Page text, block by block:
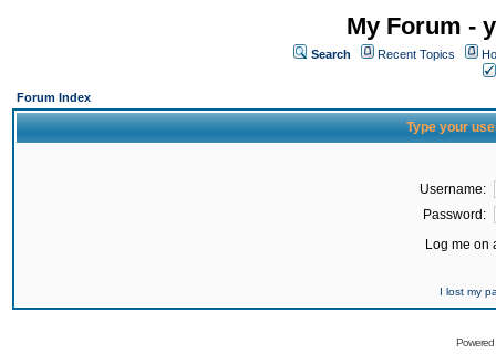
My Forum -
Search Recent Topics
Forum Index
Type your
Username:
Password:
Log me on
I lost my